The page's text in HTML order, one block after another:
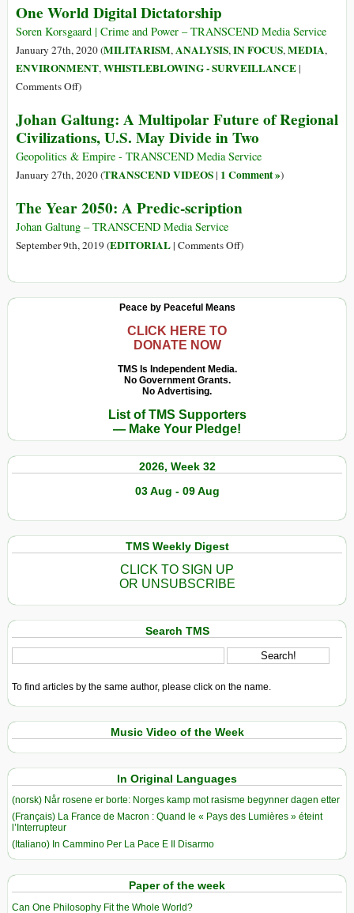
History
of
Military
Corporate
One World Digital Dictatorship
Soren Korsgaard | Crime and Power – TRANSCEND Media Service
January 27th, 2020 (MILITARISM,ANALYSIS,IN FOCUS,MEDIA,
ENVIRONMENT,WHISTLEBLOWING - SURVEILLANCE|
Comments Offon
World
Digital
Dictatorship
)
Johan Galtung: A Multipolar Future of Regional
Civilizations, U.S. May Divide in Two
Geopolitics & Empire - TRANSCEND Media Service
January 27th, 2020 (TRANSCEND VIDEOS| 1 Comment »)
The Year 2050: A Predic-scription
Johan Galtung – TRANSCEND Media Service
September 9th, 2019 (EDITORIAL| Comments Offon
2050:
)
Peace by Peaceful Means
CLICK HERE TO
DONATE NOW
TMS Is Independent Media.
No Government Grants.
No Advertising.
List of TMS Supporters
— Make Your Pledge!
2026, Week 32
03 Aug - 09 Aug
TMS Weekly Digest
CLICK TO SIGN UP
OR UNSUBSCRIBE
Search TMS
To find articles by the same author, please click on the name.
Music Video of the Week
In Original Languages
(norsk) Når rosene er borte: Norges kamp mot rasisme begynner dagen etter
(Français) La France de Macron : Quand le « Pays des Lumières » éteint
l’Interrupteur
(Italiano) In Cammino Per La Pace E Il Disarmo
Paper of the week
Can One Philosophy Fit the Whole World?